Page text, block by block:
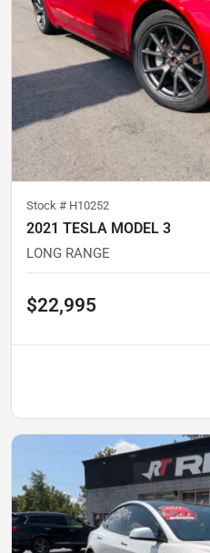
Stock # H10252
2021 TESLA MODEL 3
LONG RANGE
$22,995